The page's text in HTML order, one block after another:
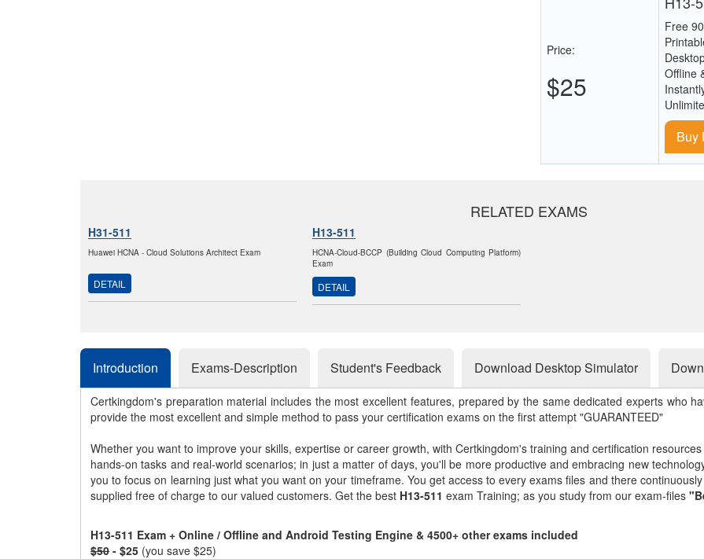
Price:
$25
Free
Offline
Buy
RELATED EXAMS
H31-511
Huawei HCNA - Cloud Solutions Architect Exam
DETAIL
H13-511
HCNA-Cloud-BCCP (Building Cloud Computing Platform)
Exam
DETAIL
Introduction Exams-Description Student's Feedback Download Desktop Simulator
Certkingdom's preparation material includes the most excellent features, prepared by the same dedicated experts who
provide the most excellent and simple method to pass your certification exams on the first attempt "GUARANTEED"
Whether you want to improve your skills, expertise or career growth, with Certkingdom's training and certification
hands-on tasks and real-world scenarios; in just a matter of days, you'll be more productive and embracing new
you to focus on learning just what you want on your timeframe. You get access to every exams files and there
supplied free of charge to our valued customers. Get the best H13-511 exam Training; as you study from our exam-files
H13-511 Exam + Online / Offline and Android Testing Engine & 4500+ other exams included
$50 - $25 (you save $25)